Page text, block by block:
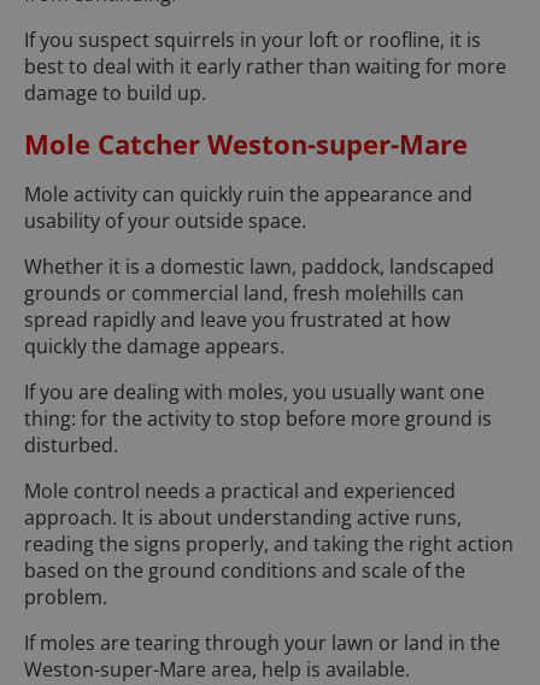
If you suspect squirrels in your loft or roofline, it is
best to deal with it early rather than waiting for more
damage to build up.
Mole Catcher Weston-super-Mare
Mole activity can quickly ruin the appearance and
usability of your outside space.
Whether it is a domestic lawn, paddock, landscaped
grounds or commercial land, fresh molehills can
spread rapidly and leave you frustrated at how
quickly the damage appears.
If you are dealing with moles, you usually want one
thing: for the activity to stop before more ground is
disturbed.
Mole control needs a practical and experienced
approach. It is about understanding active runs,
reading the signs properly, and taking the right action
based on the ground conditions and scale of the
problem.
If moles are tearing through your lawn or land in the
Weston-super-Mare area, help is available.